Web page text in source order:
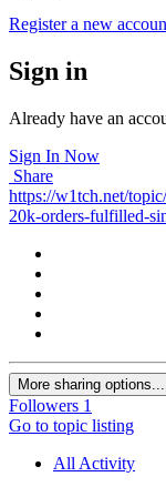
Register a new
Sign in
Already have an
Sign In Now
Share
https://w1tch.net/
20k-orders-fulfilled-
More sharing options...
Followers 1
Go to topic listing
All Activity